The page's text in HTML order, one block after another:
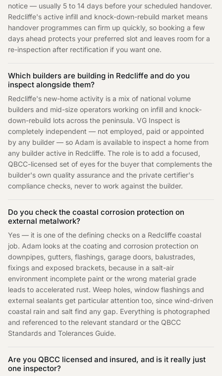
notice — usually 5 to 14 days before your scheduled handover.
Redcliffe's active infill and knock-down-rebuild market means
handover programmes can firm up quickly, so booking a few
days ahead protects your preferred slot and leaves room for a
re-inspection after rectification if you want one.
Which builders are building in Redcliffe and do you
inspect alongside them?
Redcliffe's new-home activity is a mix of national volume
builders and mid-size operators working on infill and knock-
down-rebuild lots across the peninsula. VG Inspect is
completely independent — not employed, paid or appointed
by any builder — so Adam is available to inspect a home from
any builder active in Redcliffe. The role is to add a focused,
QBCC-licensed set of eyes for the buyer that complements the
builder's own quality assurance and the private certifier's
compliance checks, never to work against the builder.
Do you check the coastal corrosion protection on
external metalwork?
Yes — it is one of the defining checks on a Redcliffe coastal
job. Adam looks at the coating and corrosion protection on
downpipes, gutters, flashings, garage doors, balustrades,
fixings and exposed brackets, because in a salt-air
environment incomplete paint or the wrong material grade
leads to accelerated rust. Weep holes, window flashings and
external sealants get particular attention too, since wind-driven
coastal rain and salt find any gap. Everything is photographed
and referenced to the relevant standard or the QBCC
Standards and Tolerances Guide.
Are you QBCC licensed and insured, and is it really just
one inspector?